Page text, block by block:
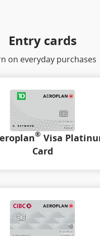
Entry cards
on everyday purchases
® Visa
Card